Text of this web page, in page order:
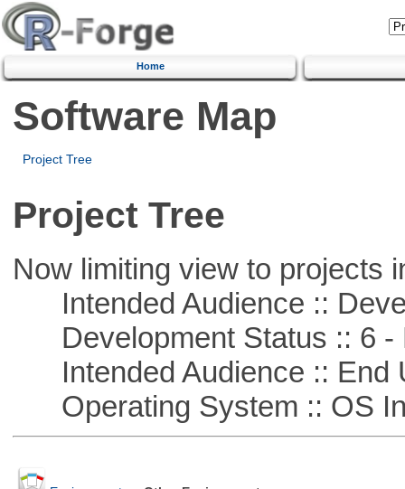
Home
Software Map
Project Tree
Project Tree
Now limiting view to projects
Intended Audience ::
Development Status :: 6 -
Intended Audience :: End
Operating System :: OS